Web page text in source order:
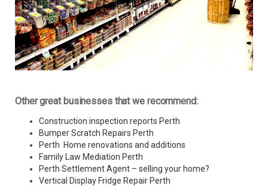
Other great businesses that we recommend:
Construction inspection reports Perth
Bumper Scratch Repairs Perth
Perth Home renovations and additions
Family Law Mediation Perth
Perth Settlement Agent – selling your home?
Vertical Display Fridge Repair Perth